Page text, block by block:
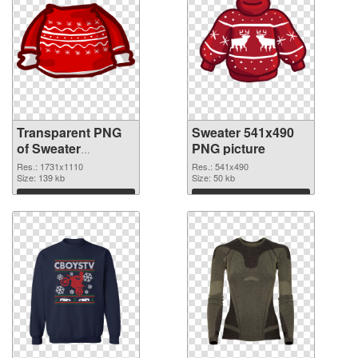
Transparent PNG
of Sweater
1731x1110
Res.: 1731x1110
Size: 139 kb
Download
Sweater 541x490
PNG picture
Res.: 541x490
Size: 50 kb
Download